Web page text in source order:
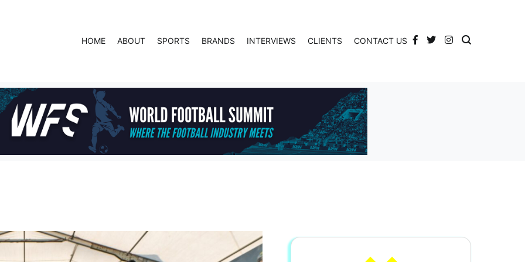
HOME ABOUT SPORTS BRANDS INTERVIEWS CLIENTS CONTACT US